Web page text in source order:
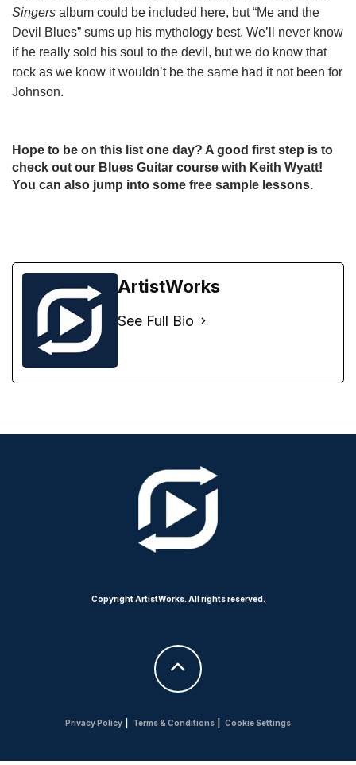
Singers album could be included here, but “Me and the
Devil Blues” sums up his mythology best. We’ll never know
if he really sold his soul to the devil, but we do know that
rock as we know it wouldn’t be the same had it not been for
Johnson.
Hope to be on this list one day? A good first step is to
check out our Blues Guitar course with Keith Wyatt!
You can also jump into some free sample lessons.
ArtistWorks
See Full Bio
Copyright ArtistWorks. All rights reserved.
Privacy Policy Terms & Conditions Cookie Settings